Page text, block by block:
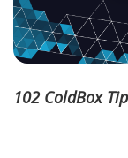
102 ColdBox